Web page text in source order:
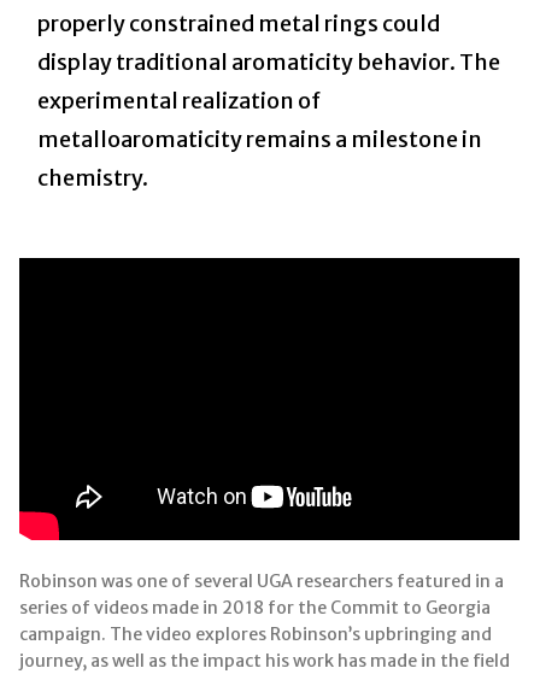
properly constrained metal rings could
display traditional aromaticity behavior. The
experimental realization of
metalloaromaticity remains a milestone in
chemistry.
Robinson was one of several UGA researchers featured in a
series of videos made in 2018 for the Commit to Georgia
campaign. The video explores Robinson’s upbringing and
journey, as well as the impact his work has made in the field